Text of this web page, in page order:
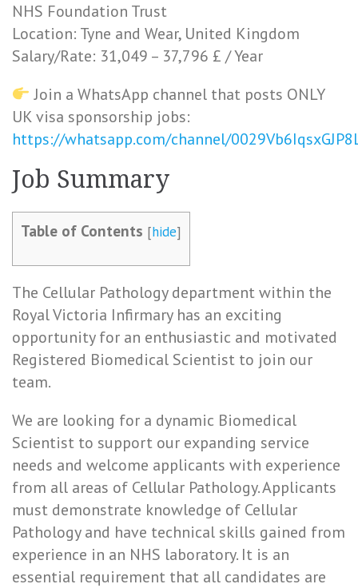
NHS Foundation Trust
Location: Tyne and Wear, United Kingdom
Salary/Rate: 31,049 – 37,796 £ / Year
Join a WhatsApp channel that posts ONLY
UK visa sponsorship jobs:
https://whatsapp.com/channel/
Job Summary
Table of Contents [hide]
The Cellular Pathology department within the
Royal Victoria Infirmary has an exciting
opportunity for an enthusiastic and motivated
Registered Biomedical Scientist to join our
team.
We are looking for a dynamic Biomedical
Scientist to support our expanding service
needs and welcome applicants with experience
from all areas of Cellular Pathology. Applicants
must demonstrate knowledge of Cellular
Pathology and have technical skills gained from
experience in an NHS laboratory. It is an
essential requirement that all candidates are